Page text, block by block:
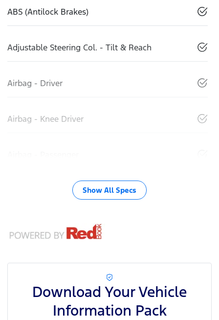
ABS (Antilock Brakes)
Adjustable Steering Col. - Tilt & Reach
Airbag - Driver
Airbag - Knee Driver
Show All Specs
Download Your Vehicle
Information Pack